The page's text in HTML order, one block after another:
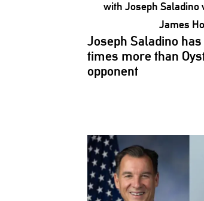
Joseph Saladino
times more than
opponent